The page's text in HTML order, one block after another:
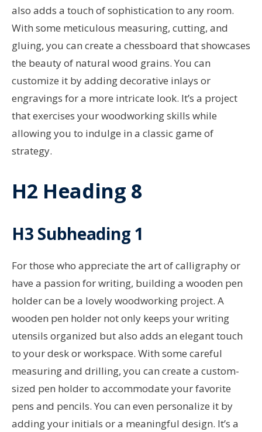
also adds a touch of sophistication to any room.
With some meticulous measuring, cutting, and
gluing, you can create a chessboard that showcases
the beauty of natural wood grains. You can
customize it by adding decorative inlays or
engravings for a more intricate look. It’s a project
that exercises your woodworking skills while
allowing you to indulge in a classic game of
strategy.
H2 Heading 8
H3 Subheading 1
For those who appreciate the art of calligraphy or
have a passion for writing, building a wooden pen
holder can be a lovely woodworking project. A
wooden pen holder not only keeps your writing
utensils organized but also adds an elegant touch
to your desk or workspace. With some careful
measuring and drilling, you can create a custom-
sized pen holder to accommodate your favorite
pens and pencils. You can even personalize it by
adding your initials or a meaningful design. It’s a